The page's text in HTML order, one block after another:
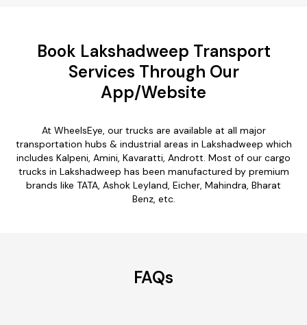
Book Lakshadweep Transport
Services Through Our
App/Website
At WheelsEye, our trucks are available at all major
transportation hubs & industrial areas in Lakshadweep which
includes Kalpeni, Amini, Kavaratti, Andrott. Most of our cargo
trucks in Lakshadweep has been manufactured by premium
brands like TATA, Ashok Leyland, Eicher, Mahindra, Bharat
Benz, etc.
FAQs